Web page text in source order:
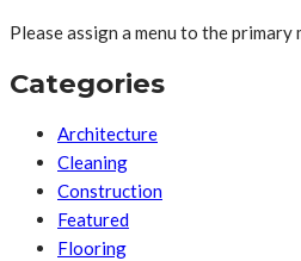
Please assign a menu to the primary
Categories
Architecture
Cleaning
Construction
Featured
Flooring